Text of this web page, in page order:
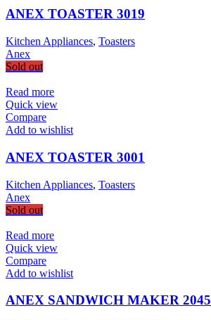
ANEX TOASTER 3019
Kitchen Appliances, Toasters
Anex
Sold out
Read more
Quick view
Compare
Add to wishlist
ANEX TOASTER 3001
Kitchen Appliances, Toasters
Anex
Sold out
Read more
Quick view
Compare
Add to wishlist
ANEX SANDWICH MAKER 2045